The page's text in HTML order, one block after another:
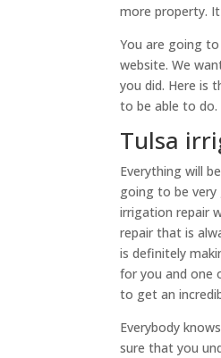
more property.
You are going
website. We
you did. Here is
to be able to do.
Tulsa
Everything will
going to be
irrigation repair
repair that is
is definitely
for you and one
to get an
Everybody
sure that you